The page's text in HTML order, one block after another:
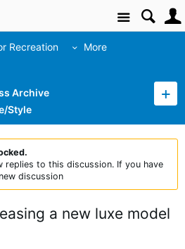
Site
Recreation More
Archive
Style
replies to this discussion. If you have
discussion
a new luxe model